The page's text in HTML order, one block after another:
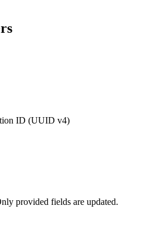
ID (UUID v4)
provided fields are updated.